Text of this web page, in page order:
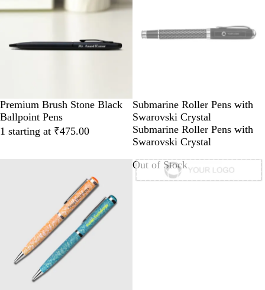
Premium Brush Stone Black
Ballpoint Pens
1 starting at ₹475.00
Submarine Roller Pens with
Swarovski Crystal
Submarine Roller Pens with
Swarovski Crystal
Out of Stock